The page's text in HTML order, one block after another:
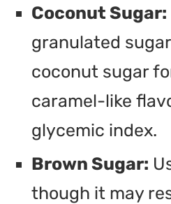
Coconut Sugar:
granulated
coconut sugar
caramel-like
glycemic index.
Brown Sugar:
though it may